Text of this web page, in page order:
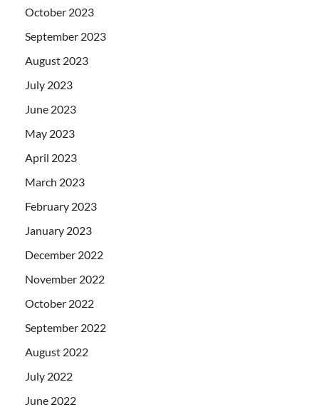
October 2023
September 2023
August 2023
July 2023
June 2023
May 2023
April 2023
March 2023
February 2023
January 2023
December 2022
November 2022
October 2022
September 2022
August 2022
July 2022
June 2022